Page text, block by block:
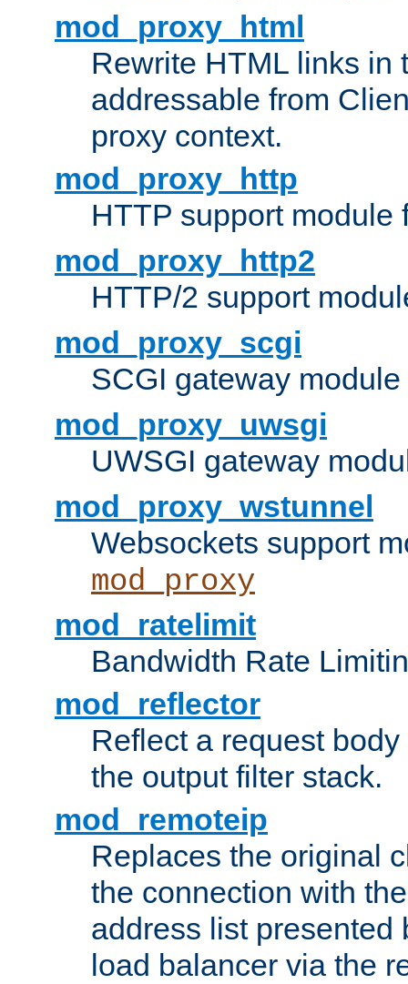
mod_proxy_html
Rewrite HTML links in
addressable from
proxy context.
mod_proxy_http
HTTP support module
mod_proxy_http2
HTTP/2 support
mod_proxy_scgi
SCGI gateway
mod_proxy_uwsgi
UWSGI gateway
mod_proxy_wstunnel
Websockets support
mod_proxy
mod_ratelimit
Bandwidth Rate
mod_reflector
Reflect a request
the output filter stack.
mod_remoteip
Replaces the original
the connection with
address list presented
load balancer via the